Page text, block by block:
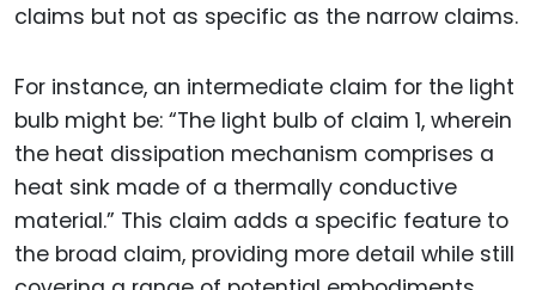
claims but not as specific as the narrow claims.
For instance, an intermediate claim for the light
bulb might be: “The light bulb of claim 1, wherein
the heat dissipation mechanism comprises a
heat sink made of a thermally conductive
material.” This claim adds a specific feature to
the broad claim, providing more detail while still